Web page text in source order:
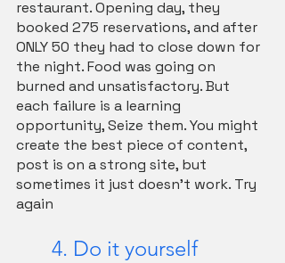
restaurant. Opening day, they
booked 275 reservations, and after
ONLY 50 they had to close down for
the night. Food was going on
burned and unsatisfactory. But
each failure is a learning
opportunity, Seize them. You might
create the best piece of content,
post is on a strong site, but
sometimes it just doesn't work. Try
again
	4. Do it yourself